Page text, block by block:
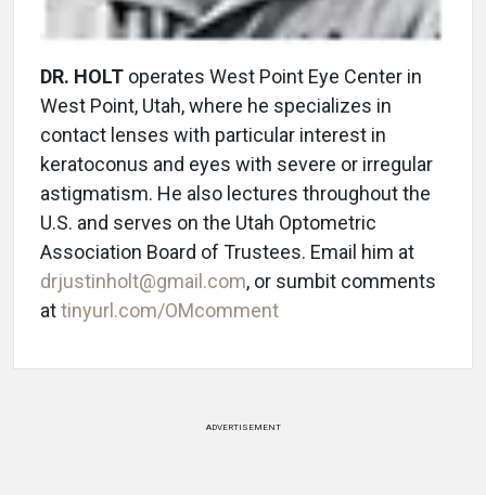
DR. HOLT operates West Point Eye Center in
West Point, Utah, where he specializes in
contact lenses with particular interest in
keratoconus and eyes with severe or irregular
astigmatism. He also lectures throughout the
U.S. and serves on the Utah Optometric
Association Board of Trustees. Email him at
drjustinholt@gmail.com, or sumbit comments
attinyurl.com/OMcomment
ADVERTISEMENT